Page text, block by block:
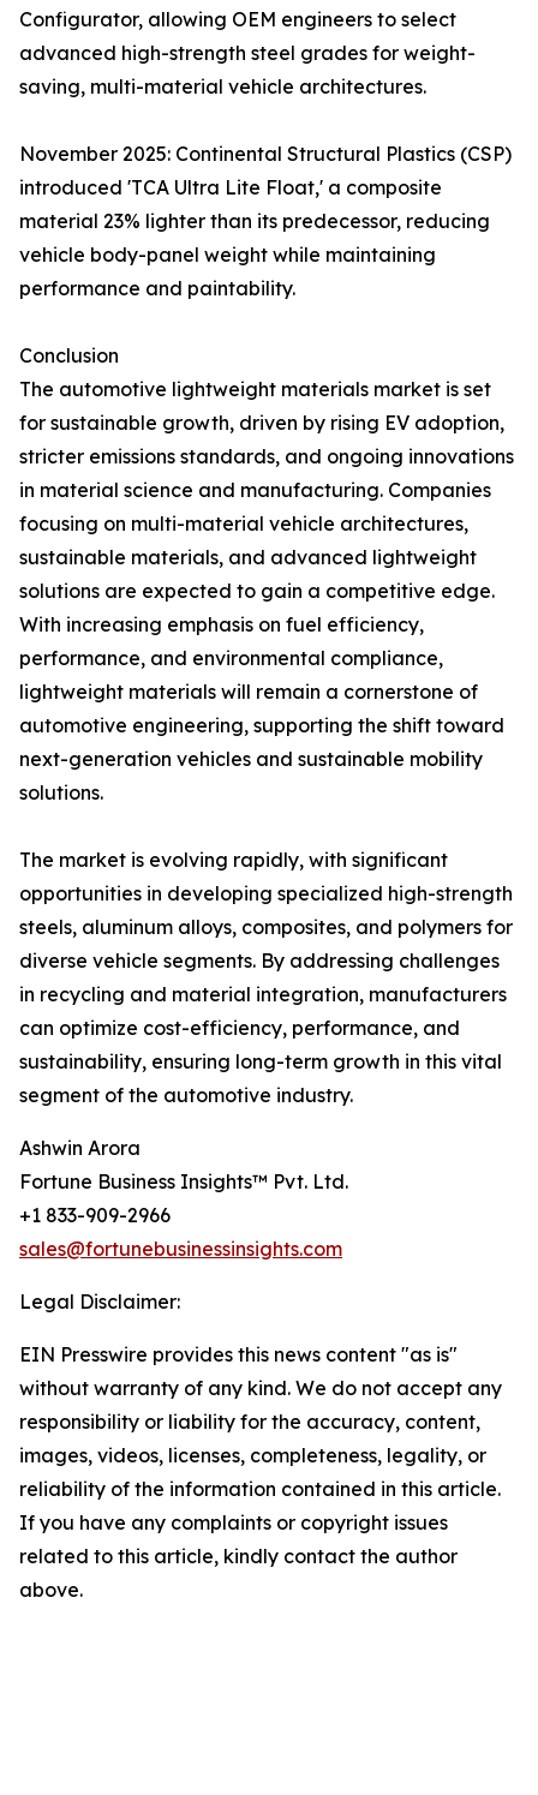
Configurator, allowing OEM engineers to select
advanced high-strength steel grades for weight-
saving, multi-material vehicle architectures.
November 2025: Continental Structural Plastics (CSP)
introduced 'TCA Ultra Lite Float,' a composite
material 23% lighter than its predecessor, reducing
vehicle body-panel weight while maintaining
performance and paintability.
Conclusion
The automotive lightweight materials market is set
for sustainable growth, driven by rising EV adoption,
stricter emissions standards, and ongoing innovations
in material science and manufacturing. Companies
focusing on multi-material vehicle architectures,
sustainable materials, and advanced lightweight
solutions are expected to gain a competitive edge.
With increasing emphasis on fuel efficiency,
performance, and environmental compliance,
lightweight materials will remain a cornerstone of
automotive engineering, supporting the shift toward
next-generation vehicles and sustainable mobility
solutions.
The market is evolving rapidly, with significant
opportunities in developing specialized high-strength
steels, aluminum alloys, composites, and polymers for
diverse vehicle segments. By addressing challenges
in recycling and material integration, manufacturers
can optimize cost-efficiency, performance, and
sustainability, ensuring long-term growth in this vital
segment of the automotive industry.
Ashwin Arora
Fortune Business Insights™ Pvt. Ltd.
+1 833-909-2966
sales@fortunebusinessinsights.com
Legal Disclaimer:
EIN Presswire provides this news content "as is"
without warranty of any kind. We do not accept any
responsibility or liability for the accuracy, content,
images, videos, licenses, completeness, legality, or
reliability of the information contained in this article.
If you have any complaints or copyright issues
related to this article, kindly contact the author
above.